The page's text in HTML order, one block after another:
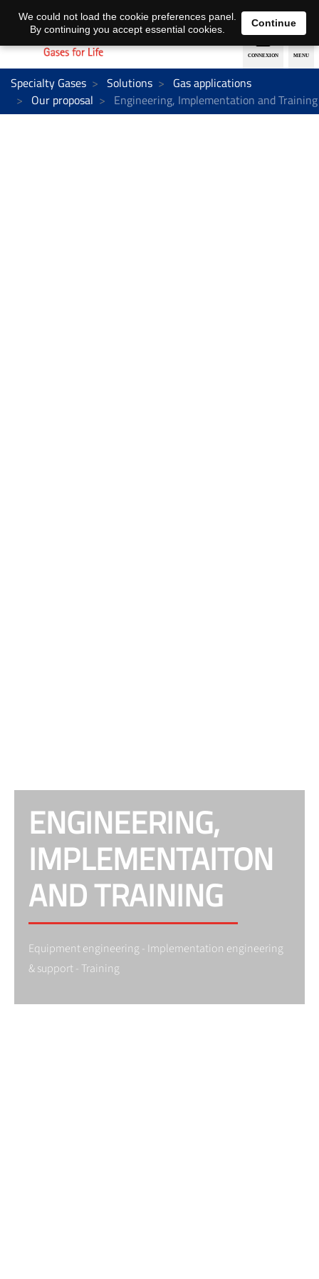
EN DE
Specialty Gases Solutions
Gas applications
Our proposal
Engineering, Implementation and Training
ENGINEERING,
IMPLEMENTAITON
AND TRAINING
Equipment engineering - Implementation engineering
& support - Training
We could not load the cookie preferences panel.
By continuing you accept essential cookies.
Continue